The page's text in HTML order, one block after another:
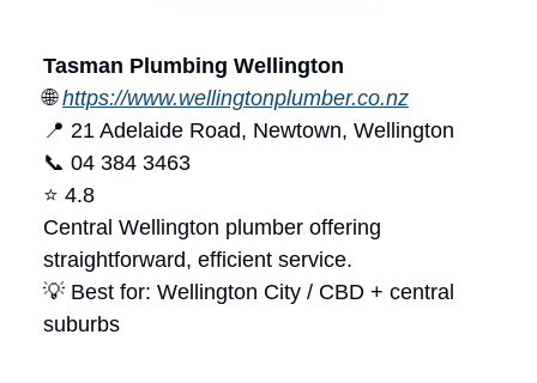
Tasman Plumbing Wellington
🌐https://www.wellingtonplumber.co.nz
📍 21 Adelaide Road, Newtown, Wellington
📞 04 384 3463
⭐ 4.8
Central Wellington plumber offering
straightforward, efficient service.
💡 Best for: Wellington City / CBD + central
suburbs